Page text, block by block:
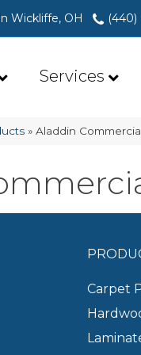
Wickliffe, OH (440)
Services
»Aladdin
Carpet